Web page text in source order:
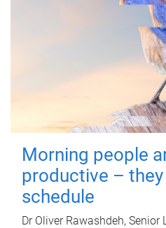
Morning people
productive –
schedule
Dr Oliver Rawashdeh, Senior